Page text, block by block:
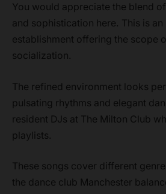
You would appreciate the blend
and sophistication here. This is an
establishment offering the scope
socialization.
The refined environment looks
pulsating rhythms and elegant
resident DJs at The Milton Club
playlists.
These songs cover different
the dance club Manchester